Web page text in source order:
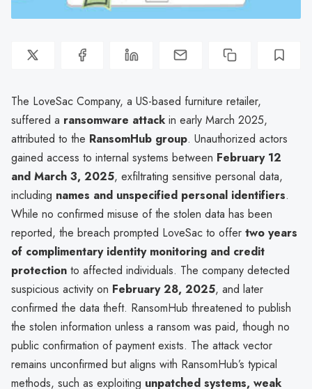
The LoveSac Company, a US-based furniture retailer,
suffered a ransomware attack in early March 2025,
attributed to the RansomHub group. Unauthorized actors
gained access to internal systems between February 12
and March 3, 2025, exfiltrating sensitive personal data,
including names and unspecified personal identifiers.
While no confirmed misuse of the stolen data has been
reported, the breach prompted LoveSac to offer two years
of complimentary identity monitoring and credit
protection to affected individuals. The company detected
suspicious activity on February 28, 2025, and later
confirmed the data theft. RansomHub threatened to publish
the stolen information unless a ransom was paid, though no
public confirmation of payment exists. The attack vector
remains unconfirmed but aligns with RansomHub’s typical
methods, such as exploiting unpatched systems, weak